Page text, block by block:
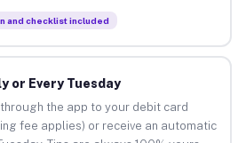
and checklist included
or Every Tuesday
the app to your debit card
fee applies) or receive an automatic